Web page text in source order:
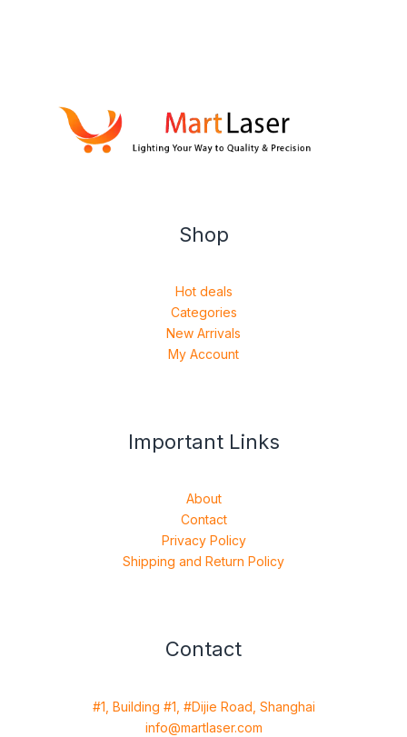
Shop
Hot deals
Categories
New Arrivals
My Account
Important Links
About
Contact
Privacy Policy
Shipping and Return Policy
Contact
#1, Building #1, #Dijie Road, Shanghai
info@martlaser.com